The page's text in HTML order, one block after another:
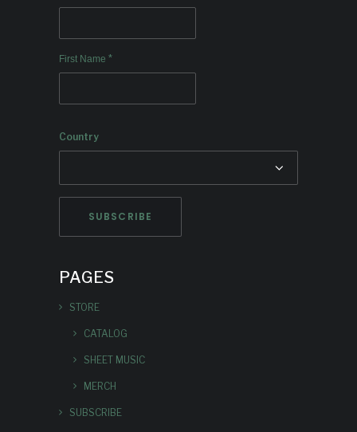
First Name *
Country
PAGES
STORE
CATALOG
SHEET MUSIC
MERCH
SUBSCRIBE